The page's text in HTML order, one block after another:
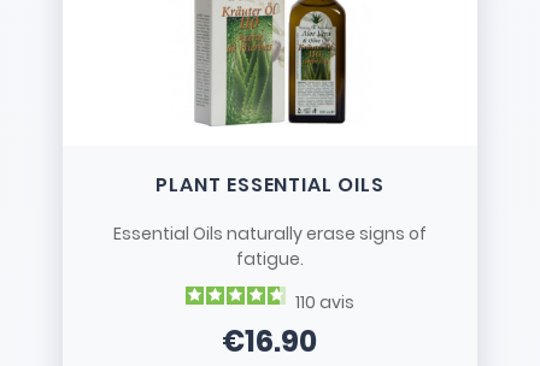
you have caught a chill… All these are good
reasons to useessential oils
And you can also use them to freshen up your
home with a quick spray from time to time or to
deal with moths in your wardrobes!
PLANT ESSENTIAL OILS
Essential Oils naturally erase signs of
fatigue.
110 avis
Price
€16.90